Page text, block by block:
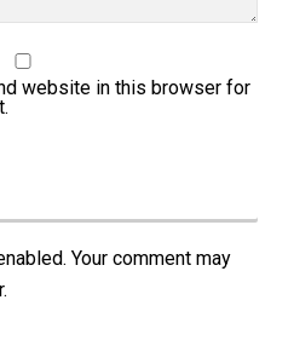
website in this browser for
Your comment may